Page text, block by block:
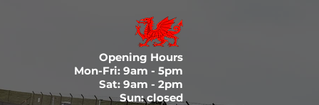
Opening Hours
Mon-Fri: 9am - 5pm
Sat: 9am - 2pm
Sun: closed